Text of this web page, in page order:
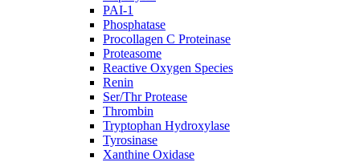
PAI-1
Phosphatase
Procollagen C Proteinase
Proteasome
Reactive Oxygen Species
Renin
Ser/Thr Protease
Thrombin
Tryptophan Hydroxylase
Tyrosinase
Xanthine Oxidase